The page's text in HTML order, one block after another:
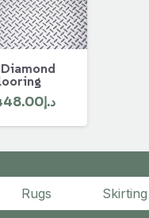
د.إCurrent
price
Rugs Skirting